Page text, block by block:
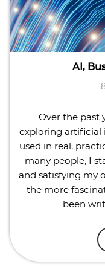
AI,
Over the past
exploring artificial
used in real,
many people, I
and satisfying my
the more
been